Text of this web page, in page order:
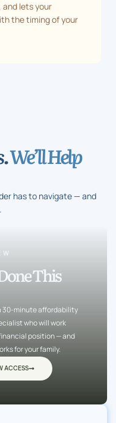
lets your
the timing of your
We’ll Help
has to navigate — and
This
30-minute affordability
who will work
position — and
for your family.
ACCESS